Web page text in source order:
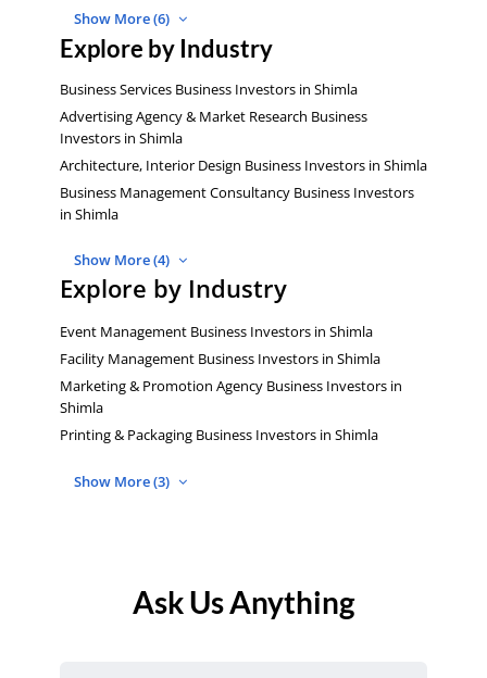
Show More (6)
Explore by Industry
Business Services Business Investors in Shimla
Advertising Agency & Market Research Business
Investors in Shimla
Architecture, Interior Design Business Investors in Shimla
Business Management Consultancy Business Investors
in Shimla
Show More (4)
Explore by Industry
Event Management Business Investors in Shimla
Facility Management Business Investors in Shimla
Marketing & Promotion Agency Business Investors in
Shimla
Printing & Packaging Business Investors in Shimla
Show More (3)
Ask Us Anything